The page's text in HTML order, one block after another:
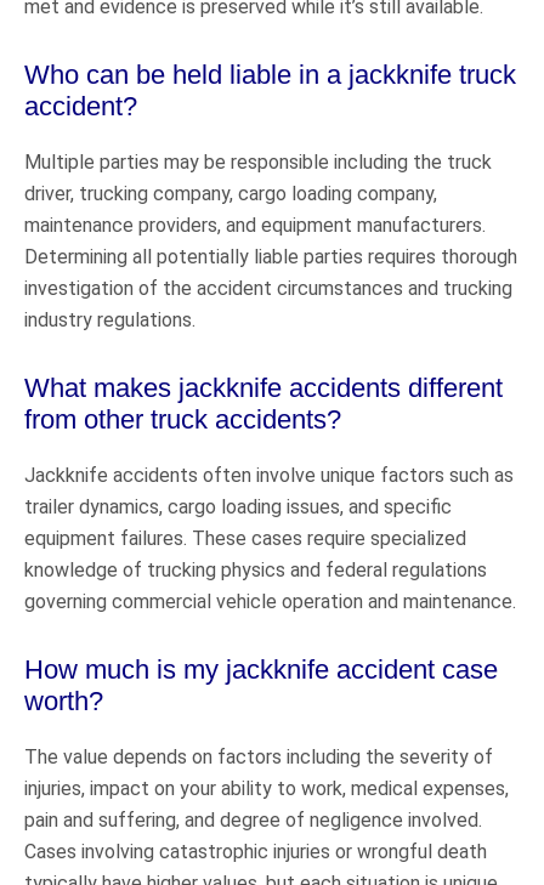
met and evidence is preserved while it’s still available.
Who can be held liable in a jackknife truck
accident?
Multiple parties may be responsible including the truck
driver, trucking company, cargo loading company,
maintenance providers, and equipment manufacturers.
Determining all potentially liable parties requires thorough
investigation of the accident circumstances and trucking
industry regulations.
What makes jackknife accidents different
from other truck accidents?
Jackknife accidents often involve unique factors such as
trailer dynamics, cargo loading issues, and specific
equipment failures. These cases require specialized
knowledge of trucking physics and federal regulations
governing commercial vehicle operation and maintenance.
How much is my jackknife accident case
worth?
The value depends on factors including the severity of
injuries, impact on your ability to work, medical expenses,
pain and suffering, and degree of negligence involved.
Cases involving catastrophic injuries or wrongful death